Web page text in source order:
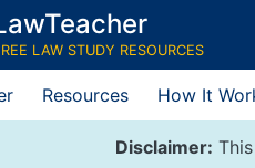
LAW STUDY RESOURCES
Resources How It
Disclaimer: